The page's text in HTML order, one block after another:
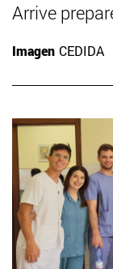
Arrive
Imagen CEDIDA